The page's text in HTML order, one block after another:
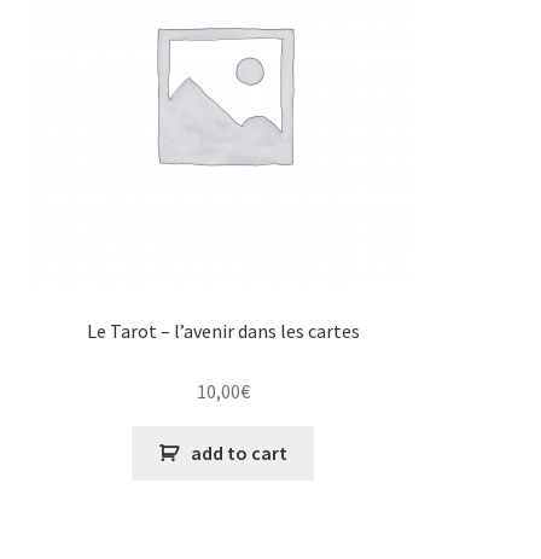
Le Tarot – l’avenir dans les cartes
10,00€
add to cart